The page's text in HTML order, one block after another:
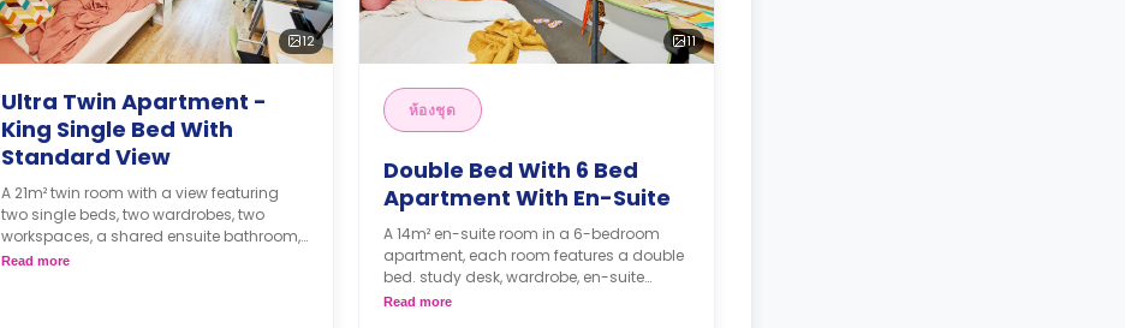
12
Ultra Twin Apartment -
King Single Bed With
Standard View
A 21m² twin room with a view featuring
two single beds, two wardrobes, two
workspaces, a shared ensuite bathroom,
and a shared kitchen with a fridge with a
Read more
11
ห้องชุด
Double Bed With 6 Bed
Apartment With En-Suite
A 14m² en-suite room in a 6-bedroom
apartment, each room features a double
bed. study desk, wardrobe, en-suite
bathroom, shared kitchen, and shared
Read more